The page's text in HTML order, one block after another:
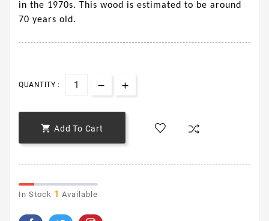
in the 1970s. This wood is estimated to be around
70 years old.
QUANTITY :
 Add To Cart
In Stock 1 Available